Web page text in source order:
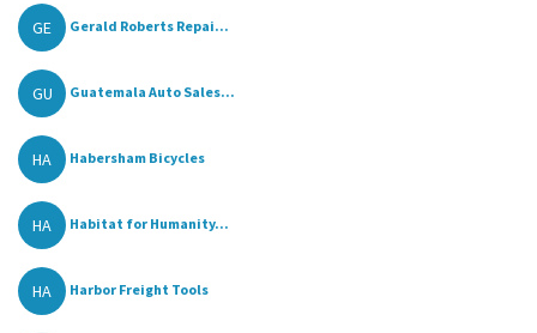
GE Gerald Roberts Repai...
GU Guatemala Auto Sales...
HA Habersham Bicycles
HA Habitat for Humanity...
HA Harbor Freight Tools